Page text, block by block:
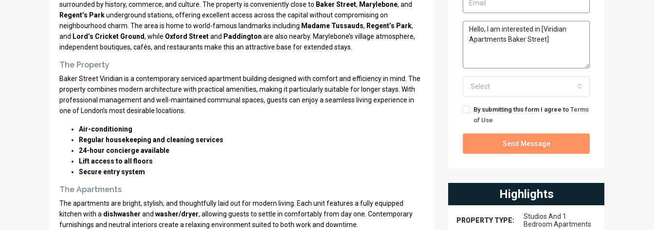
surrounded by history, commerce, and culture. The property is conveniently close to Baker Street, Marylebone, and
Regent’s Parkunderground stations, offering excellent access across the capital without compromising on
neighbourhood charm. The area is home to world-famous landmarks including Madame Tussauds, Regent’s Park,
and Lord’s Cricket Ground, while Oxford Streetand Paddington are also nearby. Marylebone’s village atmosphere,
independent boutiques, cafés, and restaurants make this an attractive base for extended stays.
The Property
Baker Street Viridian is a contemporary serviced apartment building designed with comfort and efficiency in mind. The
property combines modern architecture with practical amenities, making it particularly suitable for longer stays. With
professional management and well-maintained communal spaces, guests can enjoy a seamless living experience in
one of London’s most desirable locations.
Air-conditioning
Regular housekeeping and cleaning services
24-hour concierge available
Lift access to all floors
Secure entry system
The Apartments
The apartments are bright, stylish, and thoughtfully laid out for modern living. Each unit features a fully equipped
kitchen with a dishwasher and washer/dryer, allowing guests to settle in comfortably from day one. Contemporary
furnishings and neutral interiors create a relaxing environment suited to both work and downtime.
Select
By submitting this form I agree to Terms
of Use
Send Message
Highlights
PROPERTY TYPE:
Studios And 1
Bedroom Apartments